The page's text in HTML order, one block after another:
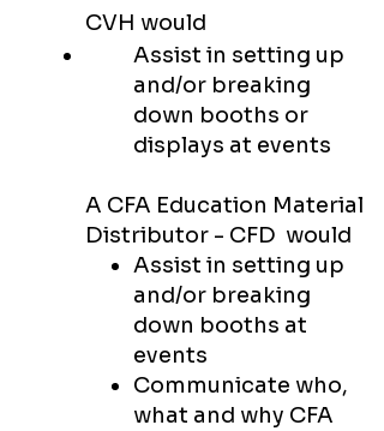
CVH would
Assist in setting up
and/or breaking
down booths or
displays at events
A CFA Education Material
Distributor - CFD would
Assist in setting up
and/or breaking
down booths at
events
Communicate who,
what and why CFA